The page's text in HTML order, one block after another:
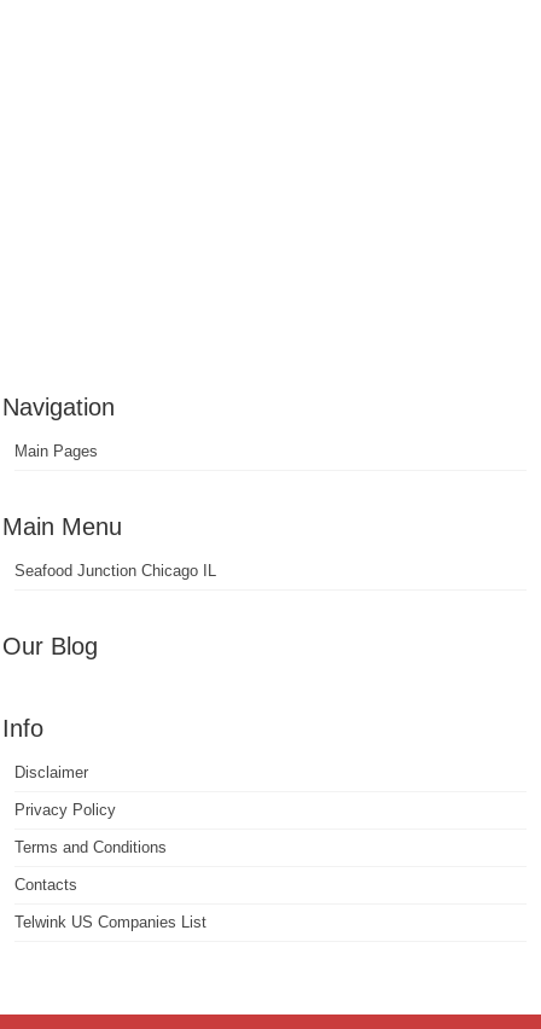
Navigation
Main Pages
Main Menu
Seafood Junction Chicago IL
Our Blog
Info
Disclaimer
Privacy Policy
Terms and Conditions
Contacts
Telwink US Companies List